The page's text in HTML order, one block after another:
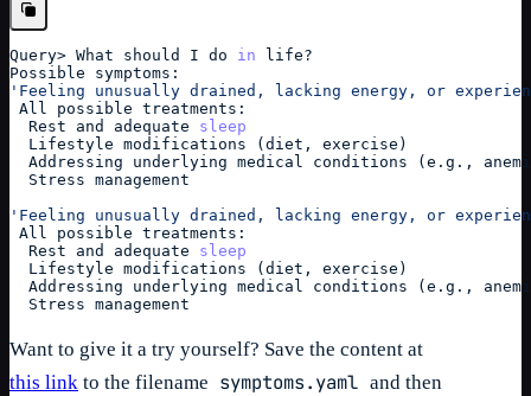
Query> What should I do in life?
Possible symptoms:
'Feeling unusually drained, lacking energy, or
All possible treatments:
  Rest and adequate
sleep
  Lifestyle modifications (diet, exercise)
Addressing underlying medical conditions (e.g.,
  Stress management
'Feeling unusually drained, lacking energy, or
All possible treatments:
  Rest and adequate
sleep
  Lifestyle modifications (diet, exercise)
Addressing underlying medical conditions (e.g.,
  Stress management
Want to give it a try yourself? Save the content at
this link to the filename symptoms.yaml and then